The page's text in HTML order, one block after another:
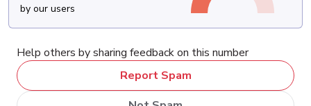
by our users
Help others by sharing feedback on this number
Report Spam